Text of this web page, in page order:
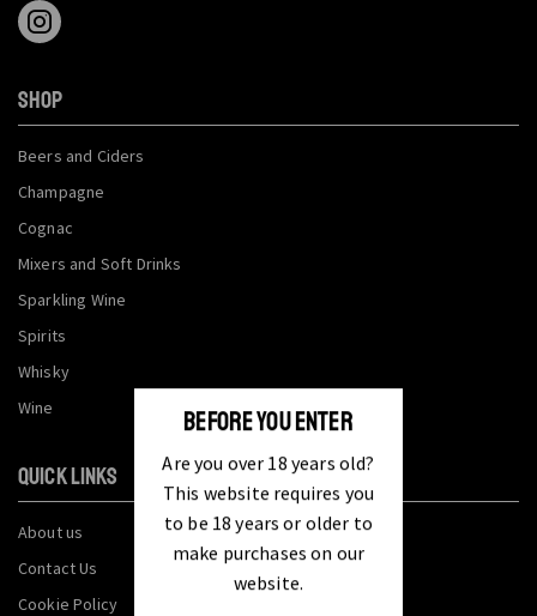
BEFORE YOU ENTER
Are you over 18 years old?
This website requires you
to be 18 years or older to
make purchases on our
website.
SHOP
Beers and Ciders
Champagne
Cognac
Mixers and Soft Drinks
Sparkling Wine
Spirits
Whisky
Wine
QUICK LINKS
About us
Contact Us
Cookie Policy